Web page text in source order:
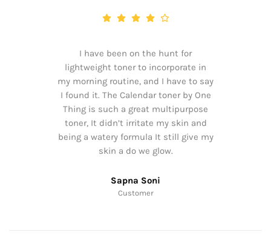
I have been on the hunt for
lightweight toner to incorporate in
my morning routine, and I have to say
I found it. The Calendar toner by One
Thing is such a great multipurpose
toner, It didn’t irritate my skin and
being a watery formula It still give my
skin a do we glow.
Sapna Soni
Customer